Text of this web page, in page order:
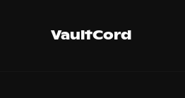
VaultCord